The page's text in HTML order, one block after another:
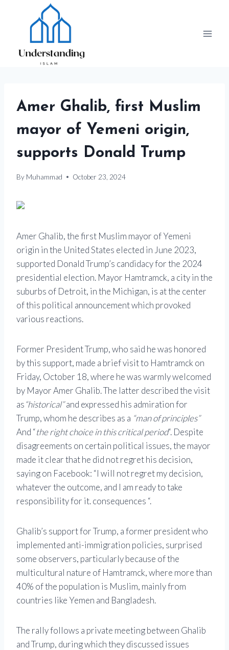
Amer Ghalib, first Muslim
mayor of Yemeni origin,
supports Donald Trump
By Muhammad October 23, 2024
Amer Ghalib, the first Muslim mayor of Yemeni
origin in the United States elected in June 2023,
supported Donald Trump’s candidacy for the 2024
presidential election. Mayor Hamtramck, a city in the
suburbs of Detroit, in the Michigan, is at the center
of this political announcement which provoked
various reactions.
Former President Trump, who said he was honored
by this support, made a brief visit to Hamtramck on
Friday, October 18, where he was warmly welcomed
by Mayor Amer Ghalib. The latter described the visit
as“historical”and expressed his admiration for
Trump, whom he describes as a “man of principles”
And “the right choice in this critical period“. Despite
disagreements on certain political issues, the mayor
made it clear that he did not regret his decision,
saying on Facebook: “I will not regret my decision,
whatever the outcome, and I am ready to take
responsibility for it. consequences “.
Ghalib’s support for Trump, a former president who
implemented anti-immigration policies, surprised
some observers, particularly because of the
multicultural nature of Hamtramck, where more than
40% of the population is Muslim, mainly from
countries like Yemen and Bangladesh.
The rally follows a private meeting between Ghalib
and Trump, during which they discussed issues